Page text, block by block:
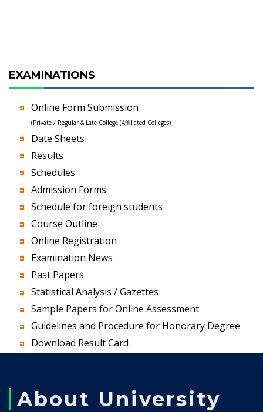
EXAMINATIONS
Online Form Submission
(Private / Regular & Late College (Affiliated Colleges)
Date Sheets
Results
Schedules
Admission Forms
Schedule for foreign students
Course Outline
Online Registration
Examination News
Past Papers
Statistical Analysis / Gazettes
Sample Papers for Online Assessment
Guidelines and Procedure for Honorary Degree
Download Result Card
About University